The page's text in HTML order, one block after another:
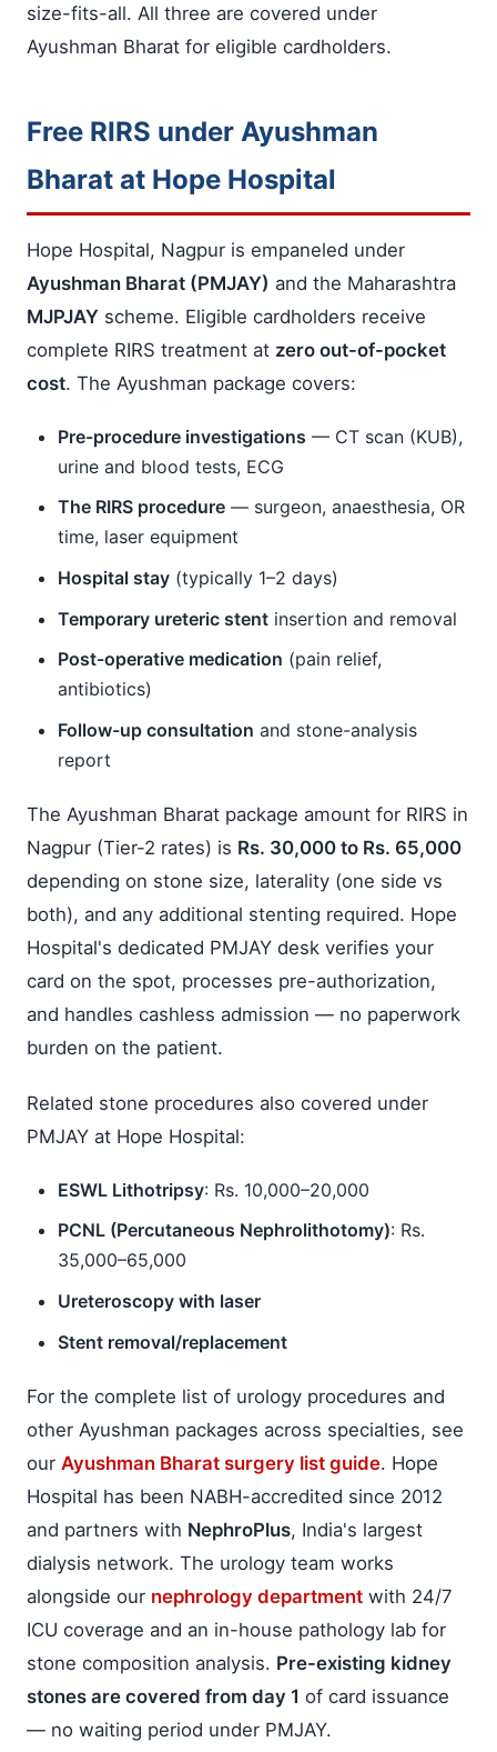
size-fits-all. All three are covered under
Ayushman Bharat for eligible cardholders.
Free RIRS under Ayushman
Bharat at Hope Hospital
Hope Hospital, Nagpur is empaneled under
Ayushman Bharat (PMJAY) and the Maharashtra
MJPJAY scheme. Eligible cardholders receive
complete RIRS treatment at zero out-of-pocket
cost. The Ayushman package covers:
Pre-procedure investigations — CT scan (KUB),
urine and blood tests, ECG
The RIRS procedure — surgeon, anaesthesia, OR
time, laser equipment
Hospital stay (typically 1–2 days)
Temporary ureteric stent insertion and removal
Post-operative medication (pain relief,
antibiotics)
Follow-up consultation and stone-analysis
report
The Ayushman Bharat package amount for RIRS in
Nagpur (Tier-2 rates) is Rs. 30,000 to Rs. 65,000
depending on stone size, laterality (one side vs
both), and any additional stenting required. Hope
Hospital's dedicated PMJAY desk verifies your
card on the spot, processes pre-authorization,
and handles cashless admission — no paperwork
burden on the patient.
Related stone procedures also covered under
PMJAY at Hope Hospital:
ESWL Lithotripsy: Rs. 10,000–20,000
PCNL (Percutaneous Nephrolithotomy): Rs.
35,000–65,000
Ureteroscopy with laser
Stent removal/replacement
For the complete list of urology procedures and
other Ayushman packages across specialties, see
our Ayushman Bharat surgery list guide. Hope
Hospital has been NABH-accredited since 2012
and partners with NephroPlus, India's largest
dialysis network. The urology team works
alongside our nephrology department with 24/7
ICU coverage and an in-house pathology lab for
stone composition analysis. Pre-existing kidney
stones are covered from day 1 of card issuance
— no waiting period under PMJAY.